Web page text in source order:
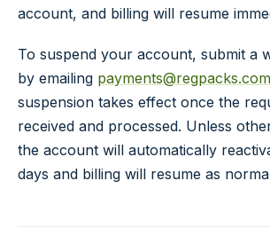
account, and billing will resume
To suspend your account, submit a
by emailing payments@regpacks.com
suspension takes effect once the
received and processed. Unless
the account will automatically
days and billing will resume as